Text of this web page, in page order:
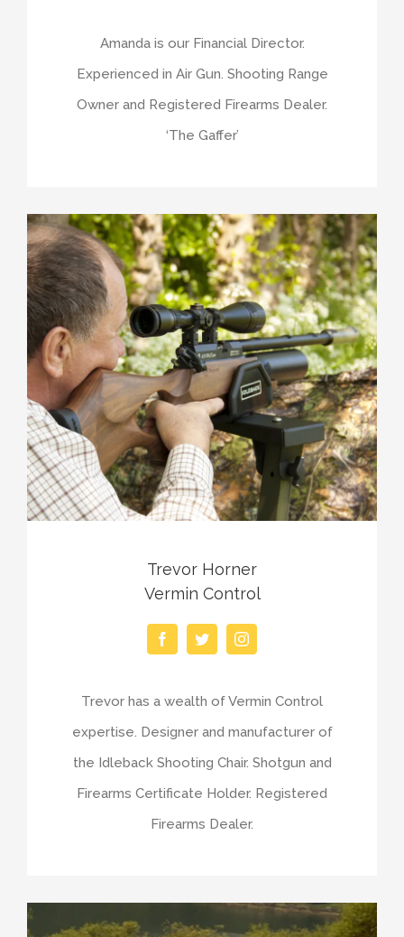
Amanda is our Financial Director.
Experienced in Air Gun. Shooting Range
Owner and Registered Firearms Dealer.
‘The Gaffer’
Trevor Horner
Vermin Control
Trevor has a wealth of Vermin Control
expertise. Designer and manufacturer of
the Idleback Shooting Chair. Shotgun and
Firearms Certificate Holder. Registered
Firearms Dealer.